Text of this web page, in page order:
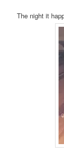
The night it